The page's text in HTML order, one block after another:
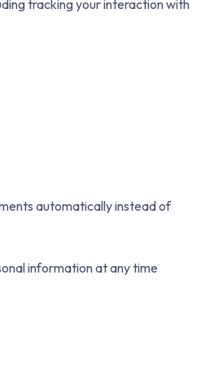
tracking your interaction with
automatically instead of
information at any time